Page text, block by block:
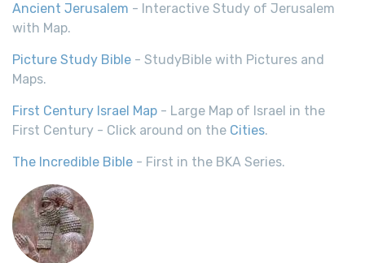
Ancient Jerusalem - Interactive Study of Jerusalem
with Map.
Picture Study Bible - StudyBible with Pictures and
Maps.
First Century Israel Map - Large Map of Israel in the
First Century - Click around on the Cities.
The Incredible Bible - First in the BKA Series.